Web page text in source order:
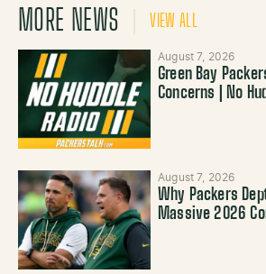
MORE NEWS VIEW ALL
August 7, 2026
Green Bay
Concerns | No
August 7, 2026
Why Packers
Massive 2026